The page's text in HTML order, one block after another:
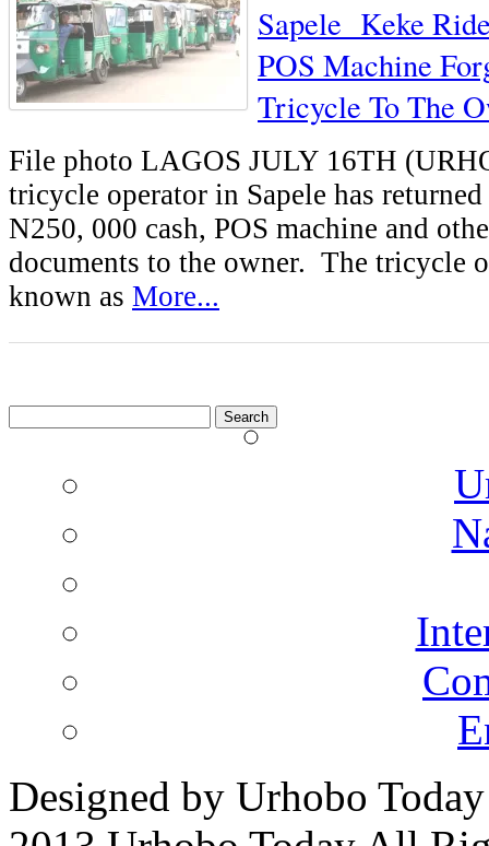
Sapele Keke
POS Machine
Tricycle To The
File photo LAGOS JULY 16TH
tricycle operator in Sapele has
N250, 000 cash, POS machine and
documents to the owner. The tricycle
known as More...
for:
Designed by Urhobo